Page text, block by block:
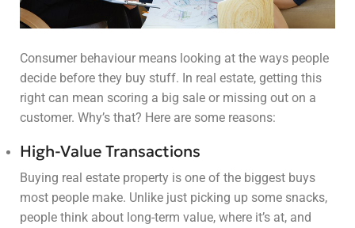
Consumer behaviour means looking at the ways people
decide before they buy stuff. In real estate, getting this
right can mean scoring a big sale or missing out on a
customer. Why’s that? Here are some reasons:
High-Value Transactions
Buying real estate property is one of the biggest buys
most people make. Unlike just picking up some snacks,
people think about long-term value, where it’s at, and